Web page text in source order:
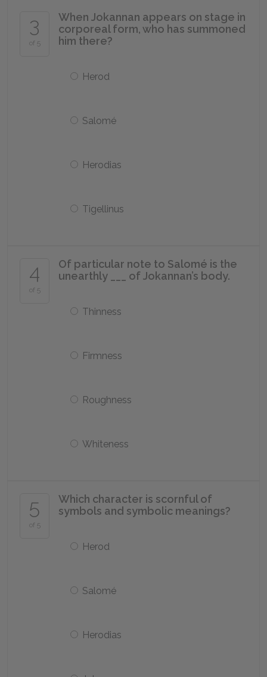
3
of 5
When Jokannan appears on stage in
corporeal form, who has summoned
him there?
Herod
Salomé
Herodias
Tigellinus
4
of 5
Of particular note to Salomé is the
unearthly ___ of Jokannan’s body.
Thinness
Firmness
Roughness
Whiteness
5
of 5
Which character is scornful of
symbols and symbolic meanings?
Herod
Salomé
Herodias